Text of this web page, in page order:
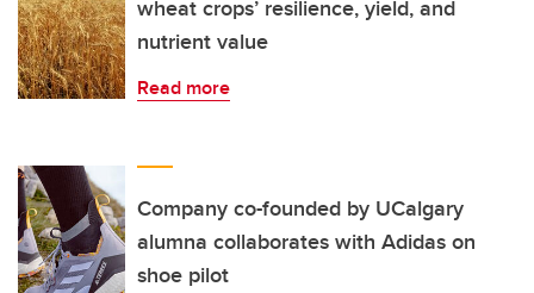
wheat crops’ resilience, yield, and
nutrient value
Read more
Company co-founded by UCalgary
alumna collaborates with Adidas on
shoe pilot